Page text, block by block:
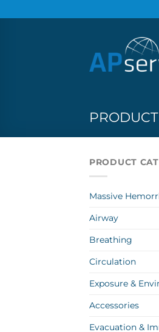
to
PRODUCT
Massive
Airway
Breathing
Circulation
Exposure &
Accessories
Evacuation &